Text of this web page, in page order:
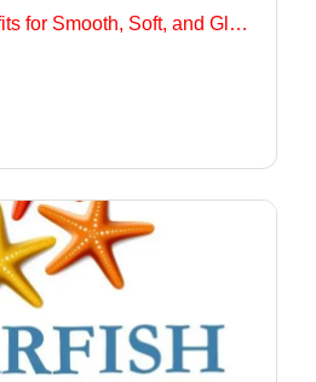
Scrub Cream Benefits for Smooth, Soft, and Glowing Skin